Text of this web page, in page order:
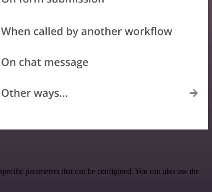
parameters that can be configured. You can also use the